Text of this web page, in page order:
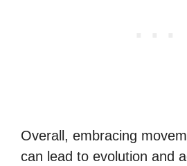
Overall, embracing
can lead to evolution and